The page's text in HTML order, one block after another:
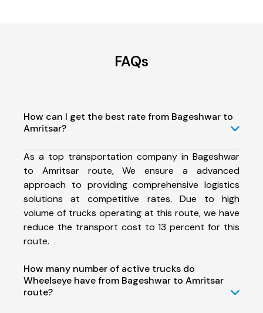
FAQs
How can I get the best rate from Bageshwar to
Amritsar?
As a top transportation company in Bageshwar
to Amritsar route, We ensure a advanced
approach to providing comprehensive logistics
solutions at competitive rates. Due to high
volume of trucks operating at this route, we have
reduce the transport cost to 13 percent for this
route.
How many number of active trucks do
Wheelseye have from Bageshwar to Amritsar
route?